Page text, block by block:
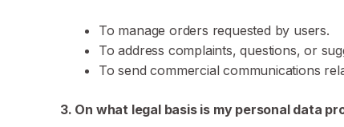
To manage orders requested by users.
To address complaints, questions, or
To send commercial communications
3. On what legal basis is my personal data